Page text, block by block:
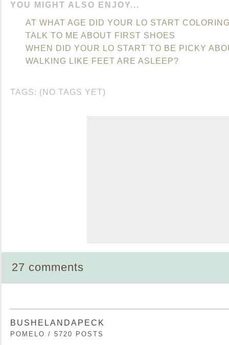
YOU MIGHT ALSO ENJOY...
AT WHAT AGE DID YOUR LO START
TALK TO ME ABOUT FIRST SHOES
WHEN DID YOUR LO START TO BE PICKY
WALKING LIKE FEET ARE ASLEEP?
TAGS: (NO TAGS YET)
27 comments
BUSHELANDAPECK
POMELO / 5720 POSTS